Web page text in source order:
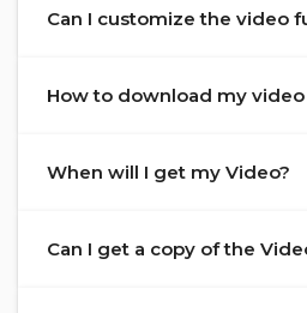
Can I customize the video
How to download my
When will I get my Video?
Can I get a copy of the